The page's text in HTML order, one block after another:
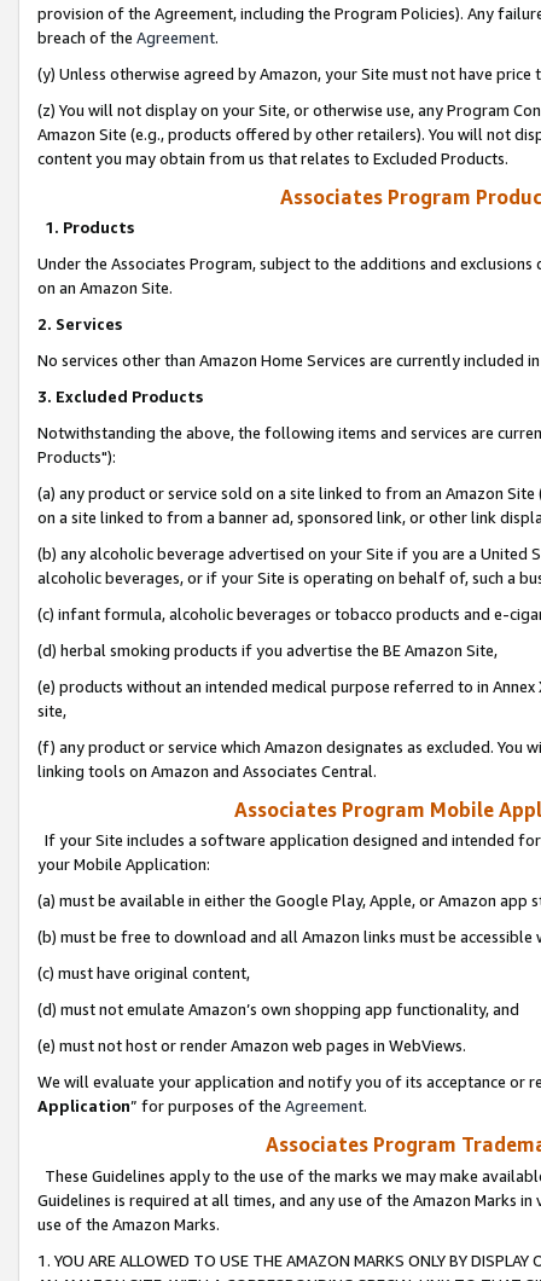
provision of the Agreement, including the Program Policies). Any
breach of the Agreement.
(y) Unless otherwise agreed by Amazon, your Site must not have
(z) You will not display on your Site, or otherwise use, any Program
Amazon Site (e.g., products offered by other retailers). You will not
content you may obtain from us that relates to Excluded Products.
Associates Program
1. Products
Under the Associates Program, subject to the additions and
on an Amazon Site.
2. Services
No services other than Amazon Home Services are currently included
3. Excluded Products
Notwithstanding the above, the following items and services are
Products"):
(a) any product or service sold on a site linked to from an Amazon
on a site linked to from a banner ad, sponsored link, or other link
(b) any alcoholic beverage advertised on your Site if you are a
alcoholic beverages, or if your Site is operating on behalf of, such a
(c) infant formula, alcoholic beverages or tobacco products and e-
(d) herbal smoking products if you advertise the BE Amazon Site,
(e) products without an intended medical purpose referred to in
site,
(f) any product or service which Amazon designates as excluded. You
linking tools on Amazon and Associates Central.
Associates Program Mobile
If your Site includes a software application designed and intended
your Mobile Application:
(a) must be available in either the Google Play, Apple, or Amazon app
(b) must be free to download and all Amazon links must be
(c) must have original content,
(d) must not emulate Amazon’s own shopping app functionality, and
(e) must not host or render Amazon web pages in WebViews.
We will evaluate your application and notify you of its acceptance or
Application” for purposes of the Agreement.
Associates Program
These Guidelines apply to the use of the marks we may make
Guidelines is required at all times, and any use of the Amazon Marks
use of the Amazon Marks.
1. YOU ARE ALLOWED TO USE THE AMAZON MARKS ONLY BY